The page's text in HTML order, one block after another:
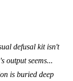
defusal kit isn't
output seems...
is buried deep